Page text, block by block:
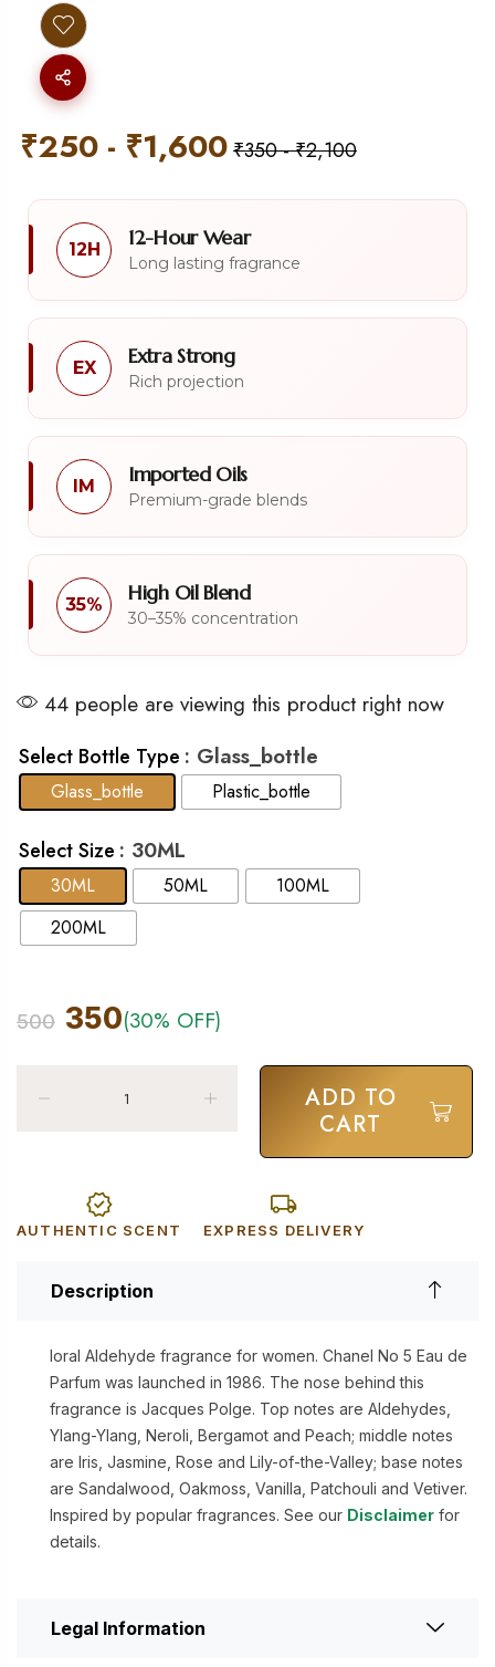
₹250 - ₹1,600₹350-₹2,100
12H 12-Hour Wear
Long lasting fragrance
EX Extra Strong
Rich projection
IM Imported Oils
Premium-grade blends
35% High Oil Blend
30–35% concentration
44 people are viewing this product right now
Select Bottle Type : Glass_bottle
Glass_bottle Plastic_bottle
Select Size : 30ML
30ML 50ML
100ML
200ML
500 350(30% OFF)
ADD TO
CART
AUTHENTIC SCENT EXPRESS DELIVERY
Description
loral Aldehyde fragrance for women. Chanel No 5 Eau de
Parfum was launched in 1986. The nose behind this
fragrance is Jacques Polge. Top notes are Aldehydes,
Ylang-Ylang, Neroli, Bergamot and Peach; middle notes
are Iris, Jasmine, Rose and Lily-of-the-Valley; base notes
are Sandalwood, Oakmoss, Vanilla, Patchouli and Vetiver.
Inspired by popular fragrances. See our Disclaimer for
details.
Legal Information